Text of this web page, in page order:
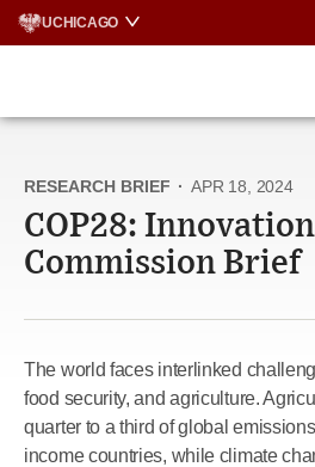
Skip
content
UCHICAGO
RESEARCH BRIEF · APR 18, 2024
COP28: Innovation
Commission Brief
The world faces interlinked
food security, and agriculture.
quarter to a third of global
income countries, while climate